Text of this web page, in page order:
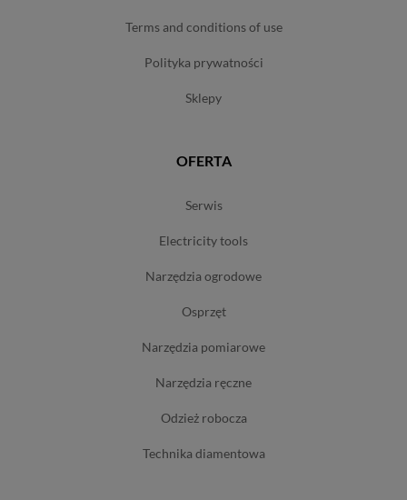
terms and conditions of use
polityka prywatności
sklepy
OFERTA
serwis
electricity tools
narzędzia ogrodowe
osprzęt
narzędzia pomiarowe
narzędzia ręczne
odzież robocza
technika diamentowa